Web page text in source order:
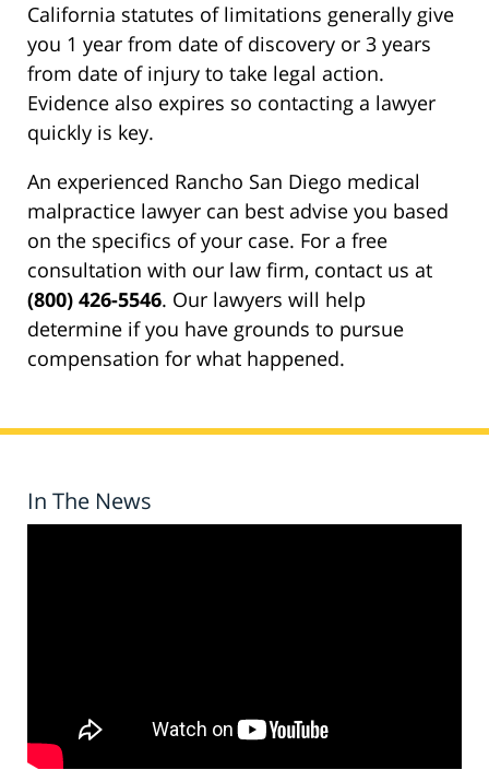
California statutes of limitations generally give
you 1 year from date of discovery or 3 years
from date of injury to take legal action.
Evidence also expires so contacting a lawyer
quickly is key.
An experienced Rancho San Diego medical
malpractice lawyer can best advise you based
on the specifics of your case. For a free
consultation with our law firm, contact us at
(800) 426-5546. Our lawyers will help
determine if you have grounds to pursue
compensation for what happened.
In The News